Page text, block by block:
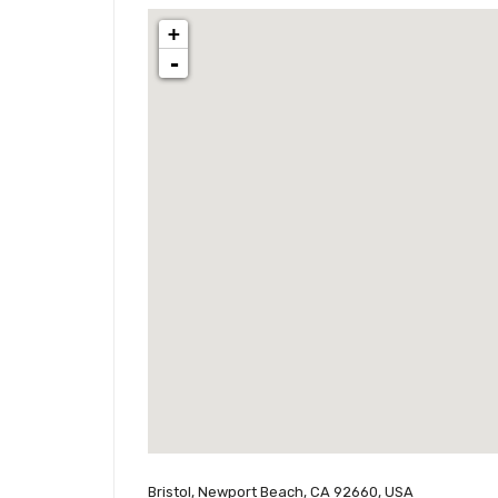
+
-
Bristol, Newport Beach, CA 92660, USA